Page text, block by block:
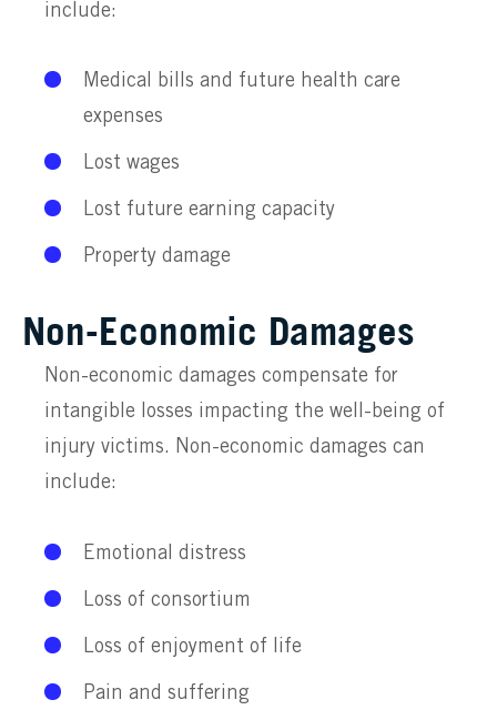
include:
Medical bills and future health care
expenses
Lost wages
Lost future earning capacity
Property damage
Non-Economic Damages
Non-economic damages compensate for
intangible losses impacting the well-being of
injury victims. Non-economic damages can
include:
Emotional distress
Loss of consortium
Loss of enjoyment of life
Pain and suffering